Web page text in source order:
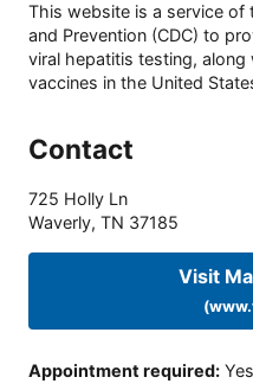
This website is a service of
and Prevention (CDC) to
viral hepatitis testing,
vaccines in the United
Contact
725 Holly Ln
Waverly, TN 37185
Visit
Appointment required: Yes